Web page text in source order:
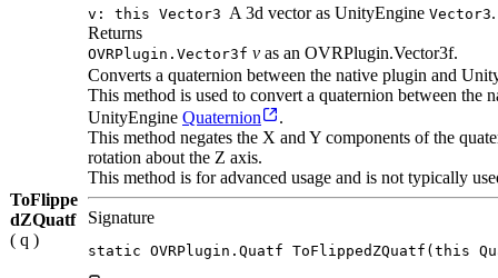
v: this Vector3 A 3d vector as UnityEngine Vector3.
Returns
OVRPlugin.Vector3f v as an OVRPlugin.Vector3f.
ToFlippe
dZQuatf
( q )
Converts a quaternion between the native plugin and
This method is used to convert a quaternion between the
UnityEngine Quaternion
.
This method negates the X and Y components of the
rotation about the Z axis.
This method is for advanced usage and is not typically
Signature
static OVRPlugin.Quatf ToFlippedZQuatf(this